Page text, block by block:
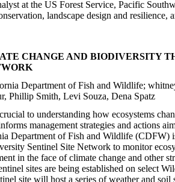
at the US Forest Service, Pacific
landscape design and resilience,
CHANGE AND BIODIVERSITY
Department of Fish and Wildlife;
Phillip Smith, Levi Souza, Dena Spatz
to understanding how ecosystems
management strategies and actions
Department of Fish and Wildlife (CDFW)
Sentinel Site Network to monitor
in the face of climate change and other
sites are being established on select
site will host a series of weather and